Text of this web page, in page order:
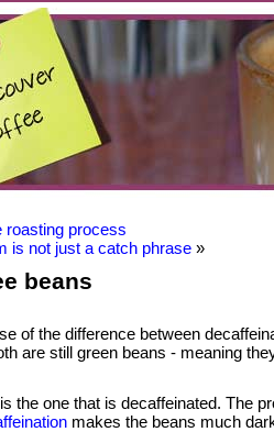
roasting process
is not just a catch phrase »
beans
of the difference between
are still green beans - meaning
the one that is decaffeinated. The
makes the beans much